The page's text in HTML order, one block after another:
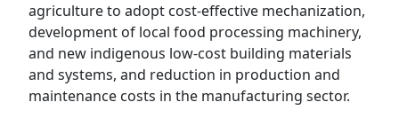
agriculture to adopt cost-effective mechanization,
development of local food processing machinery,
and new indigenous low-cost building materials
and systems, and reduction in production and
maintenance costs in the manufacturing sector.